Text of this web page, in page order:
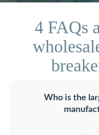
4 FAQs
Who is the